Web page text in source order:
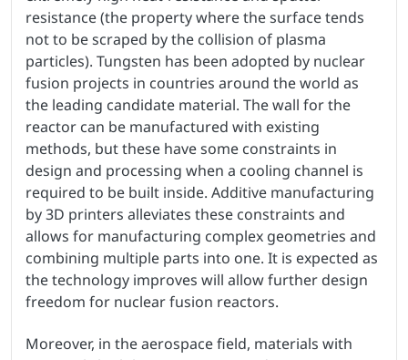
resistance (the property where the surface tends
not to be scraped by the collision of plasma
particles). Tungsten has been adopted by nuclear
fusion projects in countries around the world as
the leading candidate material. The wall for the
reactor can be manufactured with existing
methods, but these have some constraints in
design and processing when a cooling channel is
required to be built inside. Additive manufacturing
by 3D printers alleviates these constraints and
allows for manufacturing complex geometries and
combining multiple parts into one. It is expected as
the technology improves will allow further design
freedom for nuclear fusion reactors.
Moreover, in the aerospace field, materials with